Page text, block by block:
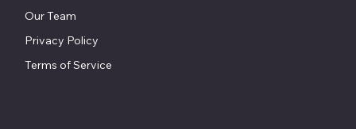
Our Team
Privacy Policy
Terms of Service